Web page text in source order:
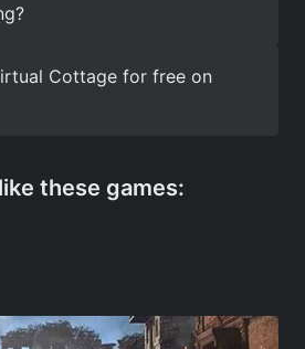
Cottage for free on
these games: